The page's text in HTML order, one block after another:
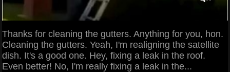
Thanks for cleaning the gutters. Anything for you, hon.
Cleaning the gutters. Yeah, I'm realigning the satellite
dish. It's a good one. Hey, fixing a leak in the roof.
Even better! No, I'm really fixing a leak in the...